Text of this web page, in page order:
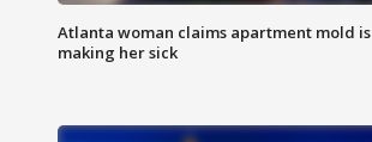
Atlanta woman claims apartment mold is
making her sick